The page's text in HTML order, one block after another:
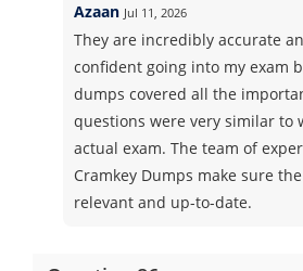
Azaan Jul 11, 2026
They are incredibly accurate
confident going into my exam
dumps covered all the
questions were very similar to
actual exam. The team of
Cramkey Dumps make sure
relevant and up-to-date.